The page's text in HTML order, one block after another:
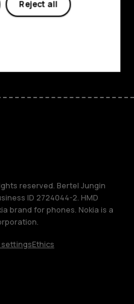
reserved. Bertel Jungin
ID 2724044-2. HMD
brand for phones. Nokia is a
Ethics
Reject all